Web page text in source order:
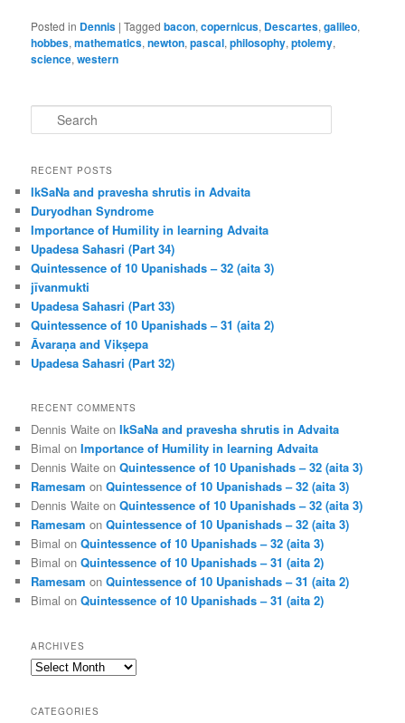
Posted in Dennis |Tagged bacon,copernicus, Descartes,galileo,
hobbes,mathematics,newton,pascal,philosophy,ptolemy,
science,western
e
r
h
RECENT POSTS
IkSaNa and pravesha shrutis in Advaita
Duryodhan Syndrome
Importance of Humility in learning Advaita
Upadesa Sahasri (Part 34)
Quintessence of 10 Upanishads – 32 (aita 3)
jīvanmukti
Upadesa Sahasri (Part 33)
Quintessence of 10 Upanishads – 31 (aita 2)
Āvaraṇa and Vikṣepa
Upadesa Sahasri (Part 32)
RECENT COMMENTS
Dennis Waite onIkSaNa and pravesha shrutis in Advaita
Bimal onImportance of Humility in learning Advaita
Dennis Waite onQuintessence of 10 Upanishads – 32 (aita 3)
Ramesam onQuintessence of 10 Upanishads – 32 (aita 3)
Dennis Waite onQuintessence of 10 Upanishads – 32 (aita 3)
Ramesam onQuintessence of 10 Upanishads – 32 (aita 3)
Bimal onQuintessence of 10 Upanishads – 32 (aita 3)
Bimal onQuintessence of 10 Upanishads – 31 (aita 2)
Ramesam onQuintessence of 10 Upanishads – 31 (aita 2)
Bimal onQuintessence of 10 Upanishads – 31 (aita 2)
ARCHIVES
Archives
CATEGORIES